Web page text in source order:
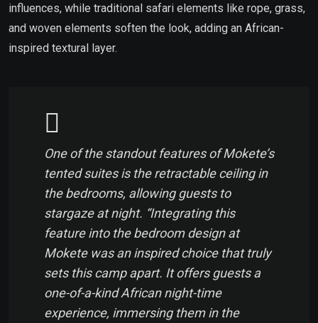
influences, while traditional safari elements like rope, grass,
and woven elements soften the look, adding an African-
inspired textural layer.
One of the standout features of Mokete’s
tented suites is the retractable ceiling in
the bedrooms, allowing guests to
stargaze at night. “Integrating this
feature into the bedroom design at
Mokete was an inspired choice that truly
sets this camp apart. It offers guests a
one-of-a-kind African night-time
experience, immersing them in the